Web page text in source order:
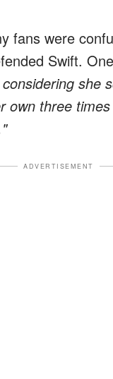
fans were
Swift.
she
own three
ADVERTISEMENT